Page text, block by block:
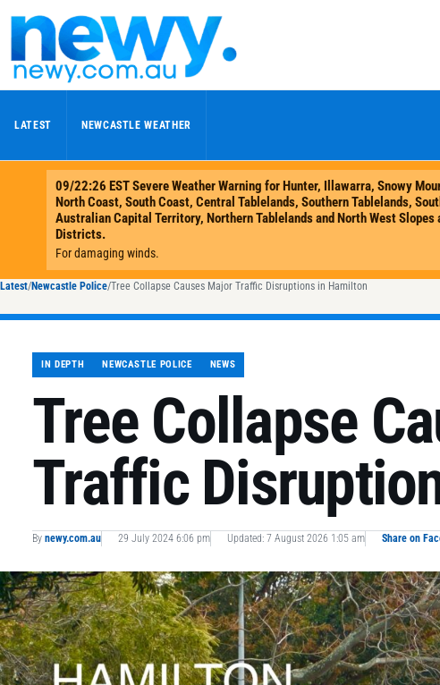
LATEST NEWCASTLE WEATHER
Latest/Newcastle Police/Tree Collapse Causes Major Traffic Disruptions in Hamilton
IN DEPTH NEWCASTLE POLICE NEWS
Tree Collapse
Traffic
By newy.com.au 29 July 2024 6:06 pm Updated: 7 August 2026 1:05 am Share on